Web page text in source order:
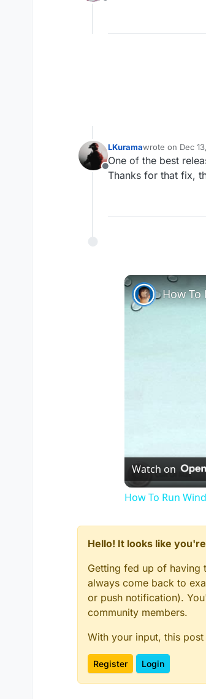
Offline
Offline
LKuramawrote on Dec
last edited by
One of the best
Thanks for that fix,
How To
Watch on
How To Run
Hello! It looks like
Getting fed up of having
always come back to
or push notification).
community members.
With your input, this
Register Login